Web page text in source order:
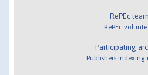
RePEc team
RePEc
Participating
Publishers indexing